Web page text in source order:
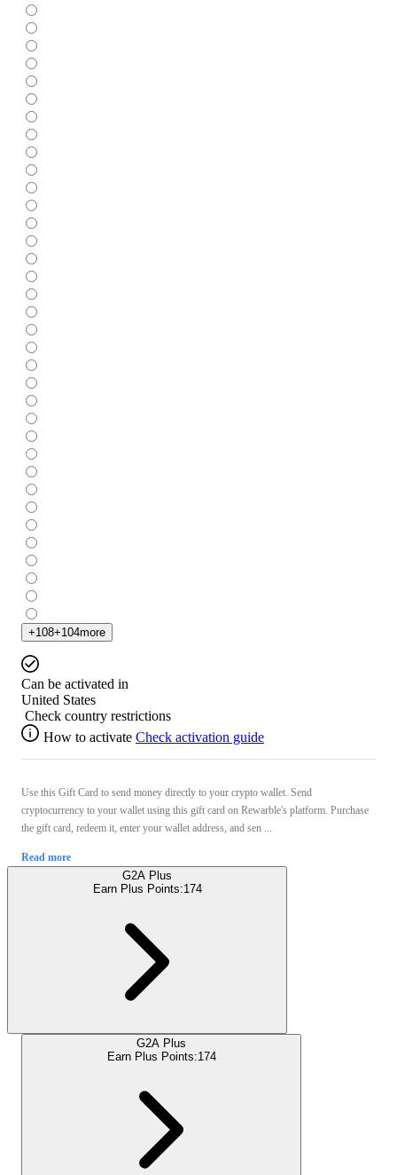
+108+104more
Can be activated in
United States
Check country restrictions
How to activate Check activation guide
Use this Gift Card to send money directly to your crypto wallet. Send
cryptocurrency to your wallet using this gift card on Rewarble's platform. Purchase
the gift card, redeem it, enter your wallet address, and sen ...
Read more
G2A Plus
Earn Plus Points:174
G2A Plus
Earn Plus Points:174